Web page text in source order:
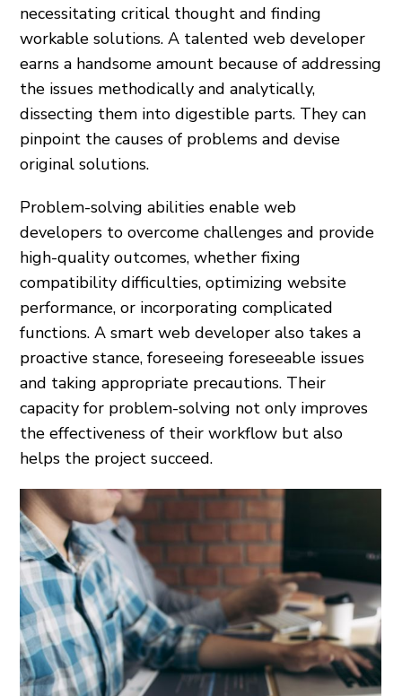
necessitating critical thought and finding
workable solutions. A talented web developer
earns a handsome amount because of addressing
the issues methodically and analytically,
dissecting them into digestible parts. They can
pinpoint the causes of problems and devise
original solutions.
Problem-solving abilities enable web
developers to overcome challenges and provide
high-quality outcomes, whether fixing
compatibility difficulties, optimizing website
performance, or incorporating complicated
functions. A smart web developer also takes a
proactive stance, foreseeing foreseeable issues
and taking appropriate precautions. Their
capacity for problem-solving not only improves
the effectiveness of their workflow but also
helps the project succeed.